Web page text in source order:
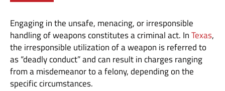
Engaging in the unsafe, menacing, or irresponsible
handling of weapons constitutes a criminal act. InTexas,
the irresponsible utilization of a weapon is referred to
as “deadly conduct” and can result in charges ranging
from a misdemeanor to a felony, depending on the
specific circumstances.